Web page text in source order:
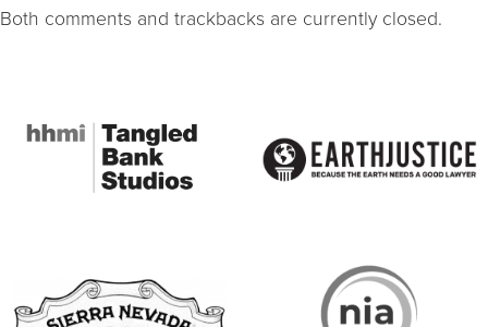
Both comments and trackbacks are currently closed.